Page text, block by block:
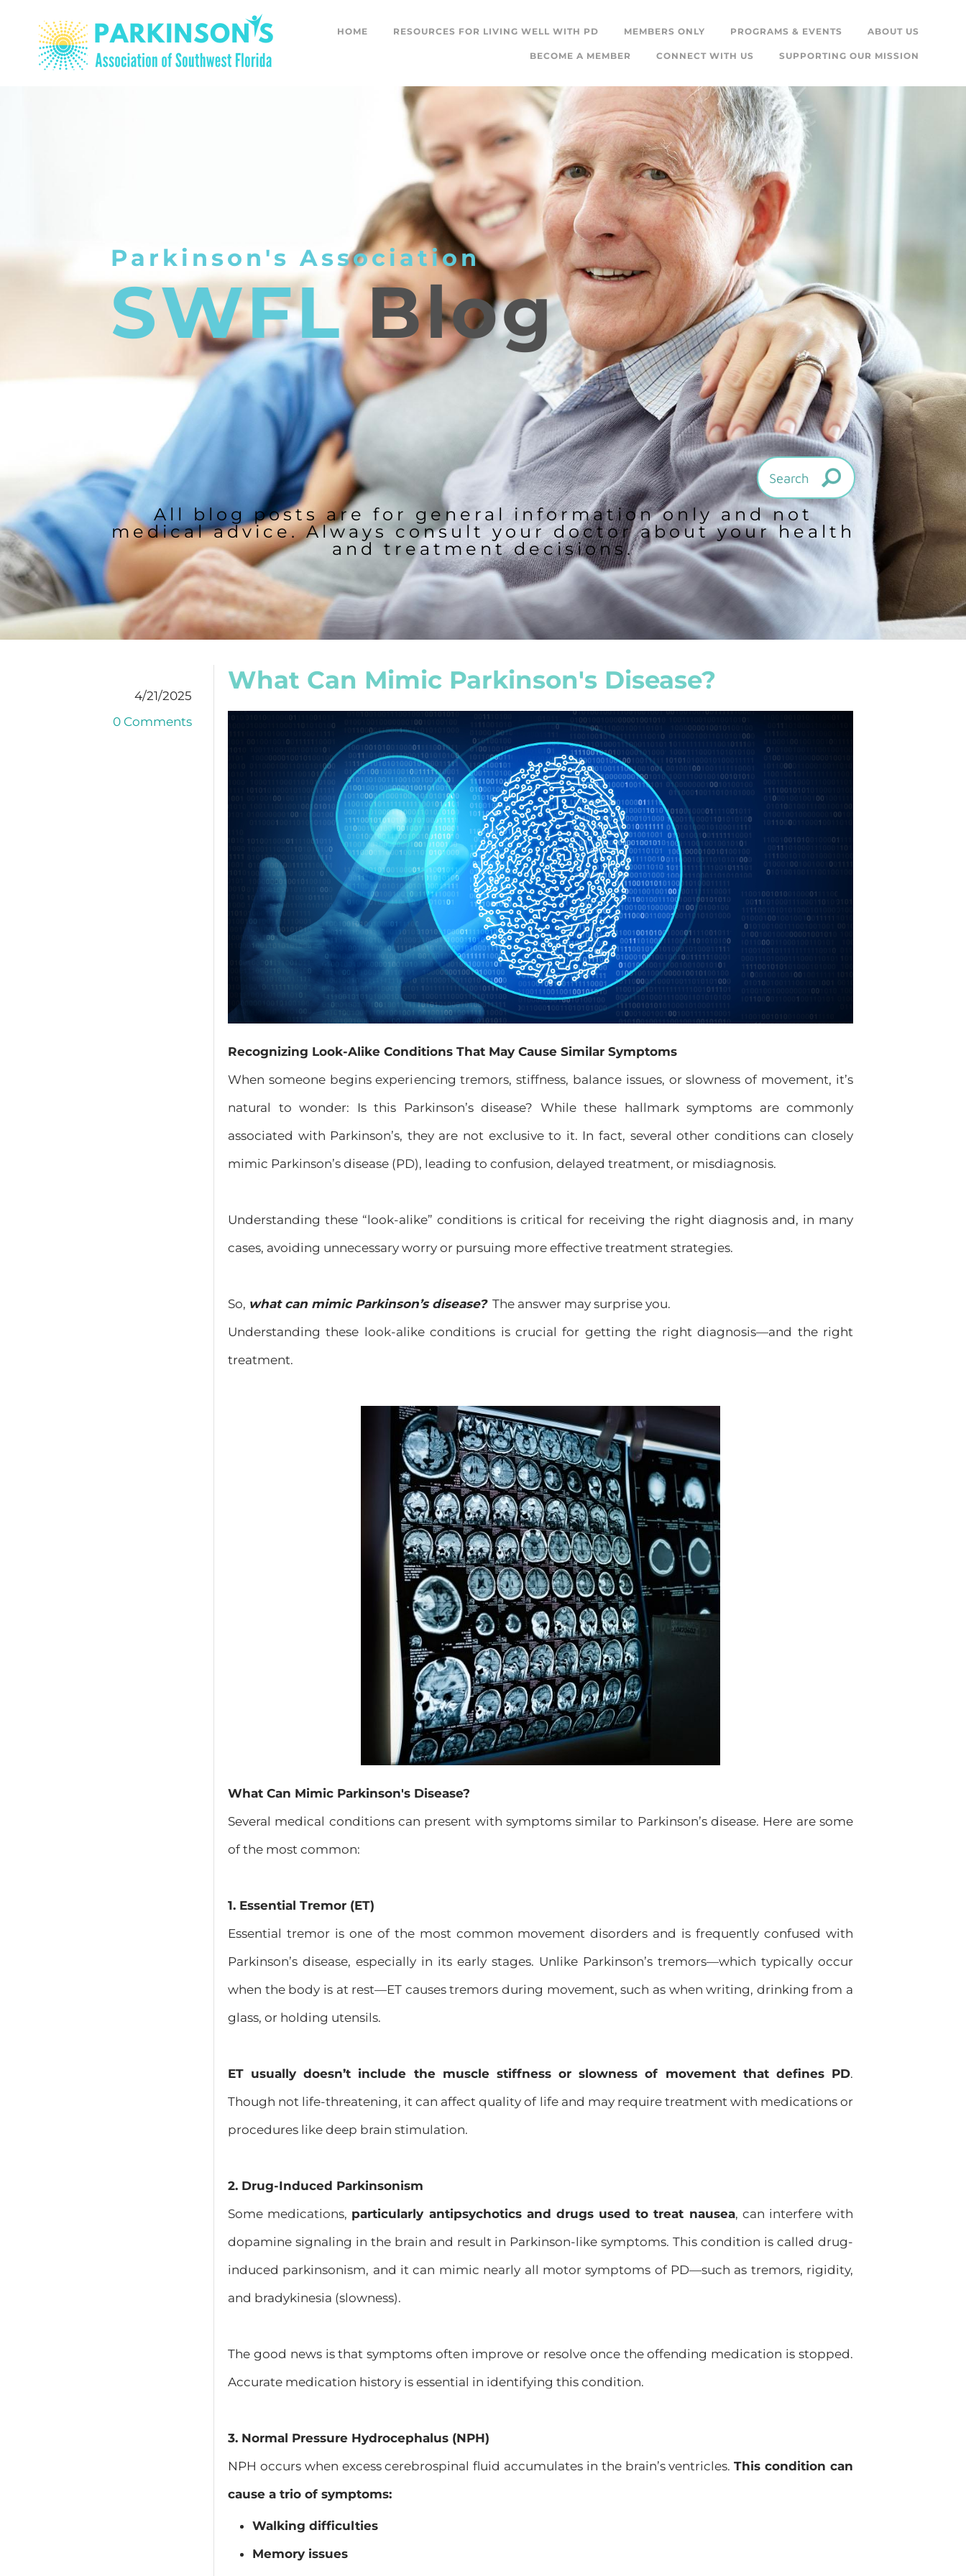
HOME RESOURCES FOR LIVING WELL WITH PD MEMBERS ONLY PROGRAMS & EVENTS ABOUT US
BECOME A MEMBER CONNECT WITH US SUPPORTING OUR MISSION
Parkinson's Association
SWFLBlog
All blog posts are for general information only and not
medical advice. Always consult your doctor about your health
and treatment decisions.
What Can Mimic Parkinson's Disease?
4/21/2025
0 Comments
Recognizing Look-Alike Conditions That May Cause Similar Symptoms
When someone begins experiencing tremors, stiffness, balance issues, or slowness of movement, it’s
natural to wonder: Is this Parkinson’s disease? While these hallmark symptoms are commonly
associated with Parkinson’s, they are not exclusive to it. In fact, several other conditions can closely
mimic Parkinson’s disease (PD), leading to confusion, delayed treatment, or misdiagnosis.
Understanding these “look-alike” conditions is critical for receiving the right diagnosis and, in many
cases, avoiding unnecessary worry or pursuing more effective treatment strategies.
So, what can mimic Parkinson’s disease? The answer may surprise you.
Understanding these look-alike conditions is crucial for getting the right diagnosis—and the right
treatment.
What Can Mimic Parkinson's Disease?
Several medical conditions can present with symptoms similar to Parkinson’s disease. Here are some
of the most common:
1. Essential Tremor (ET)
Essential tremor is one of the most common movement disorders and is frequently confused with
Parkinson’s disease, especially in its early stages. Unlike Parkinson’s tremors—which typically occur
when the body is at rest—ET causes tremors during movement, such as when writing, drinking from a
glass, or holding utensils.
ET usually doesn’t include the muscle stiffness or slowness of movement that defines PD.
Though not life-threatening, it can affect quality of life and may require treatment with medications or
procedures like deep brain stimulation.
2. Drug-Induced Parkinsonism
Some medications, particularly antipsychotics and drugs used to treat nausea, can interfere with
dopamine signaling in the brain and result in Parkinson-like symptoms. This condition is called drug-
induced parkinsonism, and it can mimic nearly all motor symptoms of PD—such as tremors, rigidity,
and bradykinesia (slowness).
The good news is that symptoms often improve or resolve once the offending medication is stopped.
Accurate medication history is essential in identifying this condition.
​3. Normal Pressure Hydrocephalus (NPH)
NPH occurs when excess cerebrospinal fluid accumulates in the brain’s ventricles.This condition can
cause a trio of symptoms:
Walking difficulties
Memory issues